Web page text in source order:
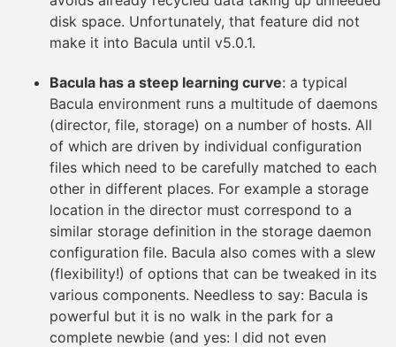
disk space. Unfortunately, that feature did not
make it into Bacula until v5.0.1.
Bacula has a steep learning curve: a typical
Bacula environment runs a multitude of daemons
(director, file, storage) on a number of hosts. All
of which are driven by individual configuration
files which need to be carefully matched to each
other in different places. For example a storage
location in the director must correspond to a
similar storage definition in the storage daemon
configuration file. Bacula also comes with a slew
(flexibility!) of options that can be tweaked in its
various components. Needless to say: Bacula is
powerful but it is no walk in the park for a
complete newbie (and yes: I did not even